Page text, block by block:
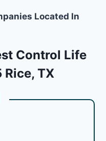
Located In
Control Life
Rice, TX